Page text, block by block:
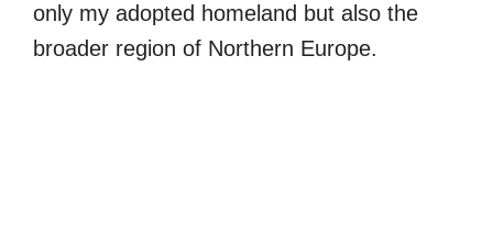
only my adopted homeland but also the
broader region of Northern Europe.